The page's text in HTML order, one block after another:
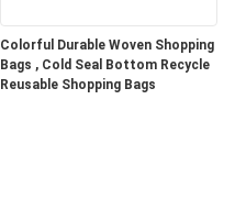
Colorful Durable Woven Shopping
Bags , Cold Seal Bottom Recycle
Reusable Shopping Bags